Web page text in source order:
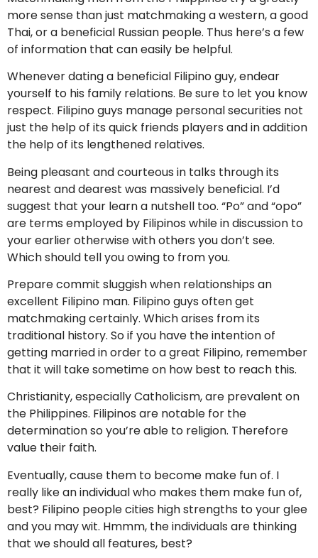
more sense than just matchmaking a western, a good
Thai, or a beneficial Russian people. Thus here’s a few
of information that can easily be helpful.
Whenever dating a beneficial Filipino guy, endear
yourself to his family relations. Be sure to let you know
respect. Filipino guys manage personal securities not
just the help of its quick friends players and in addition
the help of its lengthened relatives.
Being pleasant and courteous in talks through its
nearest and dearest was massively beneficial. I’d
suggest that your learn a nutshell too. “Po” and “opo”
are terms employed by Filipinos while in discussion to
your earlier otherwise with others you don’t see.
Which should tell you owing to from you.
Prepare commit sluggish when relationships an
excellent Filipino man. Filipino guys often get
matchmaking certainly. Which arises from its
traditional history. So if you have the intention of
getting married in order to a great Filipino, remember
that it will take sometime on how best to reach this.
Christianity, especially Catholicism, are prevalent on
the Philippines. Filipinos are notable for the
determination so you’re able to religion. Therefore
value their faith.
Eventually, cause them to become make fun of. I
really like an individual who makes them make fun of,
best? Filipino people cities high strengths to your glee
and you may wit. Hmmm, the individuals are thinking
that we should all features, best?